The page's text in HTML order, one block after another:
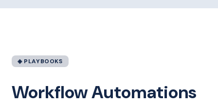
◈ PLAYBOOKS
Workflow Automations